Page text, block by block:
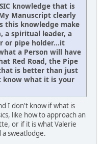
knowledge that is
Manuscript clearly
this knowledge make
a spiritual leader, a
or pipe holder...it
a Person will have
Red Road, the Pipe
is better than just
what it is your
I don't know if what is
like how to approach an
or if it is what Valerie
a sweatlodge.